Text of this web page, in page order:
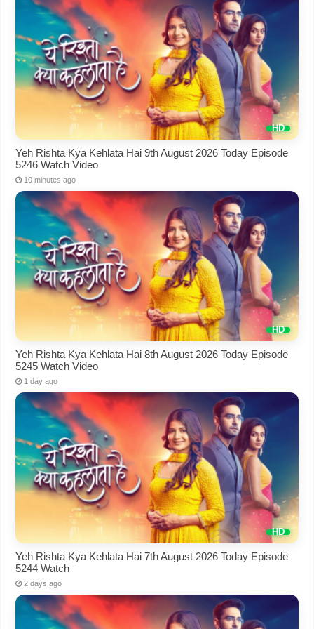
Yeh Rishta Kya Kehlata Hai 9th August 2026 Today Episode
5246 Watch Video
10 minutes ago
Yeh Rishta Kya Kehlata Hai 8th August 2026 Today Episode
5245 Watch Video
1 day ago
Yeh Rishta Kya Kehlata Hai 7th August 2026 Today Episode
5244 Watch
2 days ago